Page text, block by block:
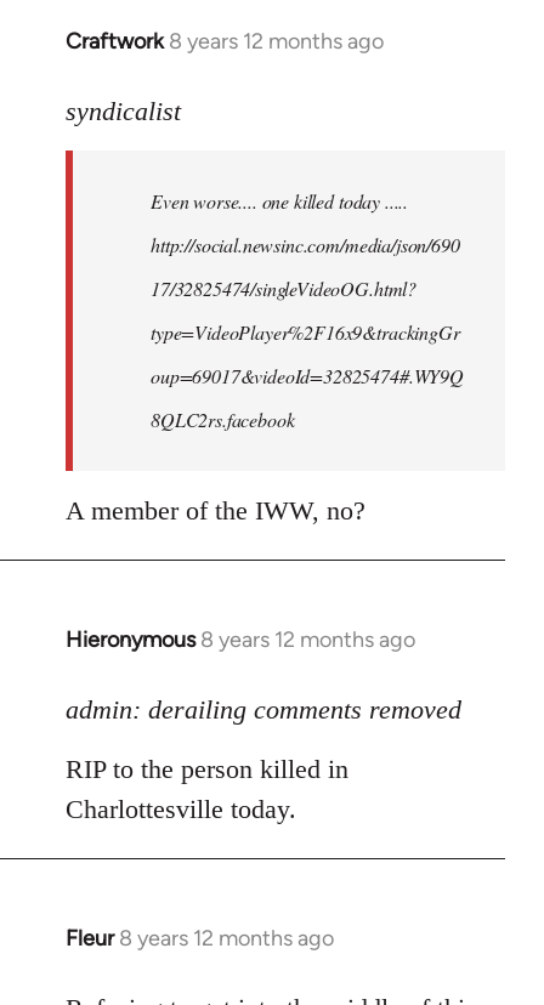
Craftwork 8 years 12 months ago
In
to
libcom.org
syndicalist
Even worse.... one killed today .....
http://social.newsinc.com/media/json/690
17/32825474/singleVideoOG.html?
type=VideoPlayer%2F16x9&trackingGr
oup=69017&videoId=32825474#.WY9Q
8QLC2rs.facebook
A member of the IWW, no?
Hieronymous 8 years 12 months ago
In
to
by
libcom.org
admin: derailing comments removed
RIP to the person killed in
Charlottesville today.
Fleur 8 years 12 months ago
In